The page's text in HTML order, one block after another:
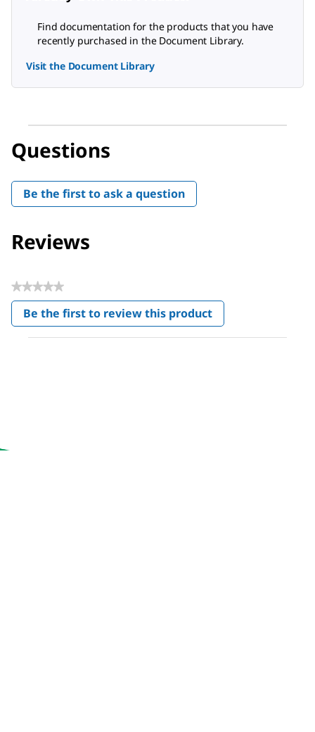
Find documentation for the products that you have
recently purchased in the Document Library.
Visit the Document Library
Questions
Be the first to ask a question
Reviews
★★★★★
No
rating
value
Be the first to review this product
.
This